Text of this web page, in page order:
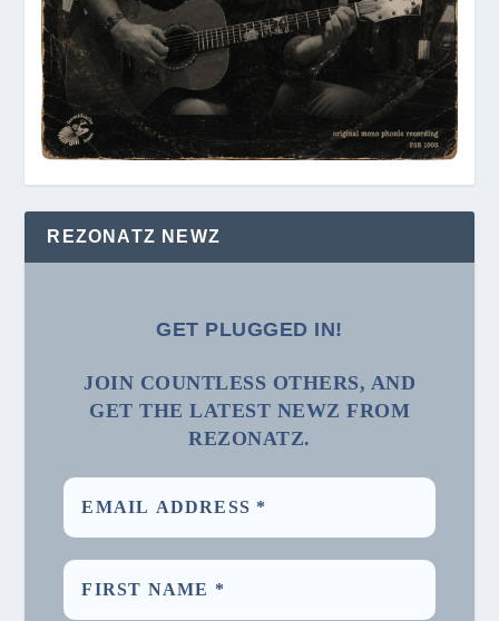
REZONATZ NEWZ
GET PLUGGED IN!
JOIN COUNTLESS OTHERS, AND
GET THE LATEST NEWZ FROM
REZONATZ.